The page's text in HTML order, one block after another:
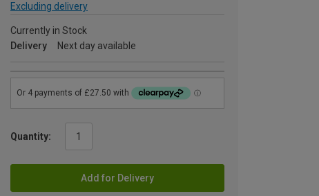
Excluding delivery
Currently in Stock
Delivery
Next day available
Quantity:
Add for Delivery